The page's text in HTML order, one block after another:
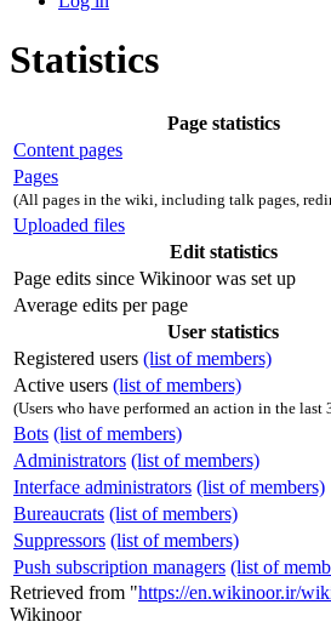
Statistics
Page statistics
Content pages
Pages
(All pages in the wiki, including talk pages,
Uploaded files
Edit statistics
Page edits since Wikinoor was set up
Average edits per page
User statistics
Registered users (list of members)
Active users (list of members)
(Users who have performed an action in the last
Bots (list of members)
Administrators (list of members)
Interface administrators (list of members)
Bureaucrats (list of members)
Suppressors (list of members)
Push subscription managers (list of
Retrieved from "https://en.wikinoor.ir/
Wikinoor